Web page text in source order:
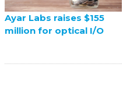
Ayar Labs raises $155
million for optical I/O